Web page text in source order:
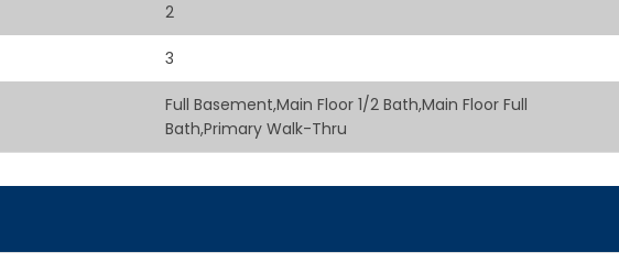
2
3
Full Basement,Main Floor 1/2 Bath,Main Floor Full
Bath,Primary Walk-Thru